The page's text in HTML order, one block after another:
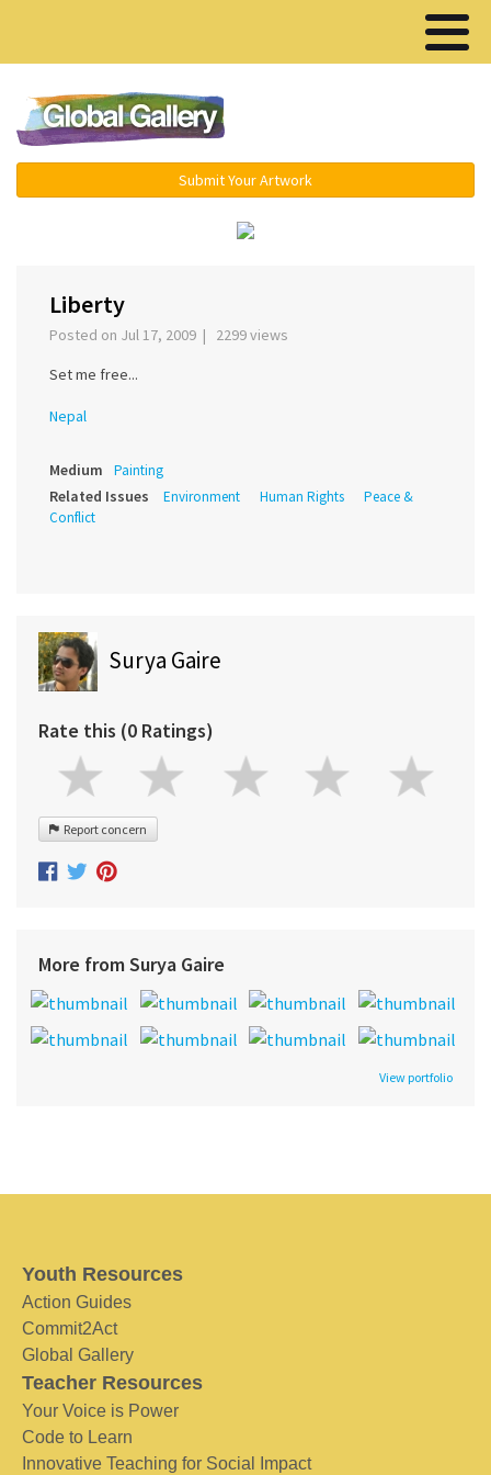
Submit Your Artwork
Liberty
Posted on Jul 17, 2009 | 2299 views
Set me free...
Nepal
Medium Painting
Related Issues Environment Human Rights
Peace &
Conflict
Surya Gaire
Rate this (0 Ratings)
Report concern
More from Surya Gaire
View portfolio
Youth Resources
Action Guides
Commit2Act
Global Gallery
Teacher Resources
Your Voice is Power
Code to Learn
Innovative Teaching for Social Impact